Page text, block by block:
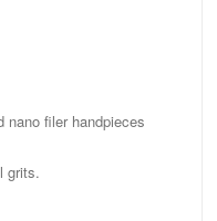
filer handpieces
grits.